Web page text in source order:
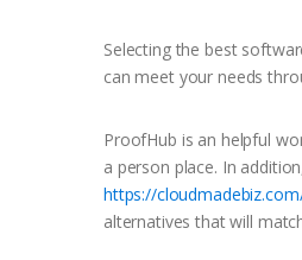
Selecting the best
can meet your needs
ProofHub is an helpful
a person place. In
https://
alternatives that will